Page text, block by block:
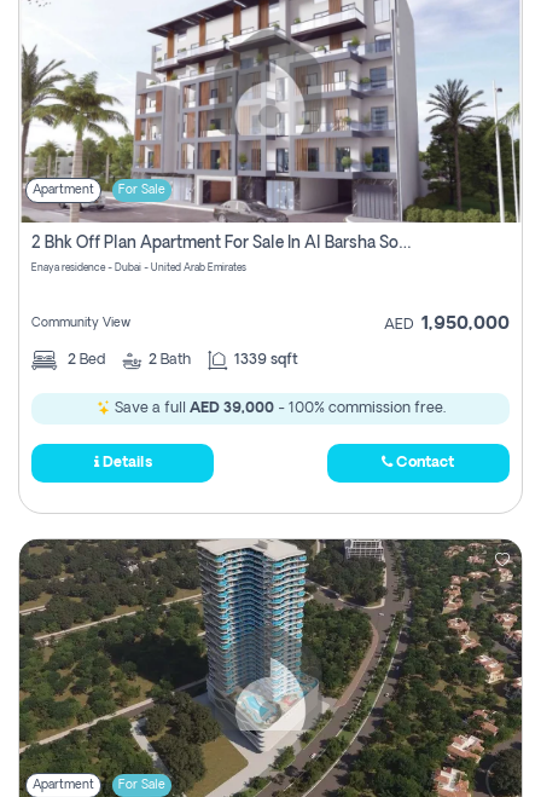
Apartment For Sale
2 Bhk Off Plan Apartment For Sale In Al Barsha South Fifth, Dubai
Enaya residence - Dubai - United Arab Emirates
Community View AED 1,950,000
2 Bed 2 Bath 1339 sqft
Save a full AED 39,000- 100% commission free.
Details Contact
Apartment For Sale